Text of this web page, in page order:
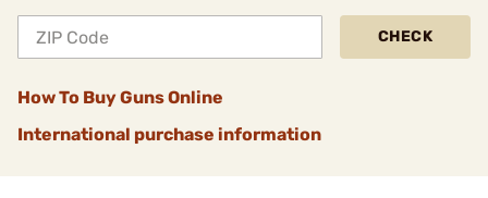
CHECK
How To Buy Guns Online
International purchase information